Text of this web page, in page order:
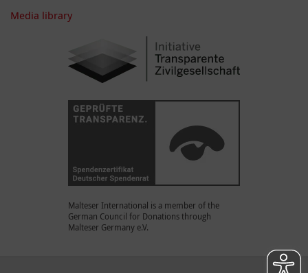
Media library
Malteser International is a member of the
German Council for Donations through
Malteser Germany e.V.